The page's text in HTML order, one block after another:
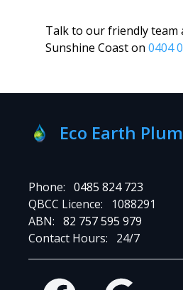
Talk to our friendly team
Sunshine Coast on 0404
Eco Earth
Phone: 0485 824 723
QBCC Licence:
1088291
ABN: 82 757 595 979
Contact Hours:
24/7
Facebook Google